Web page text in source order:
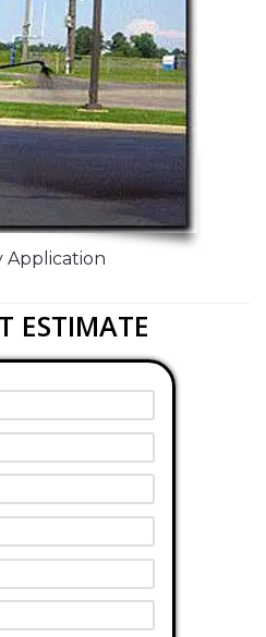
Application
ESTIMATE